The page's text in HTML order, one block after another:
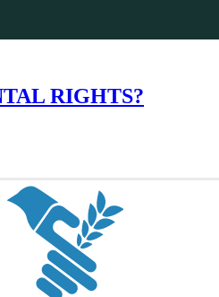
RIGHTS?